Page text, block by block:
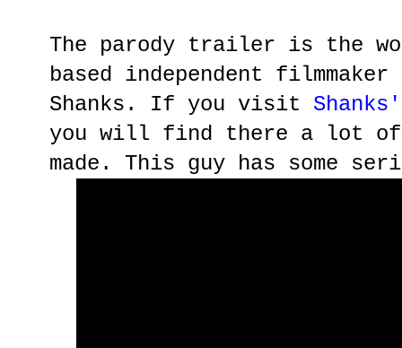
The parody trailer is the
based independent filmmaker
Shanks. If you visit
you will find there a lot of
made. This guy has some